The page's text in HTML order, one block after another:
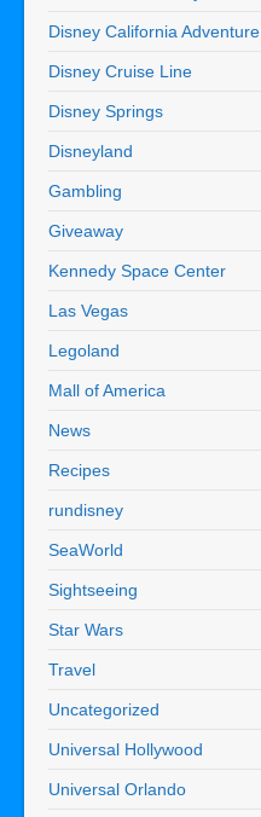
Disney California Adventure
Disney Cruise Line
Disney Springs
Disneyland
Gambling
Giveaway
Kennedy Space Center
Las Vegas
Legoland
Mall of America
News
Recipes
rundisney
SeaWorld
Sightseeing
Star Wars
Travel
Uncategorized
Universal Hollywood
Universal Orlando